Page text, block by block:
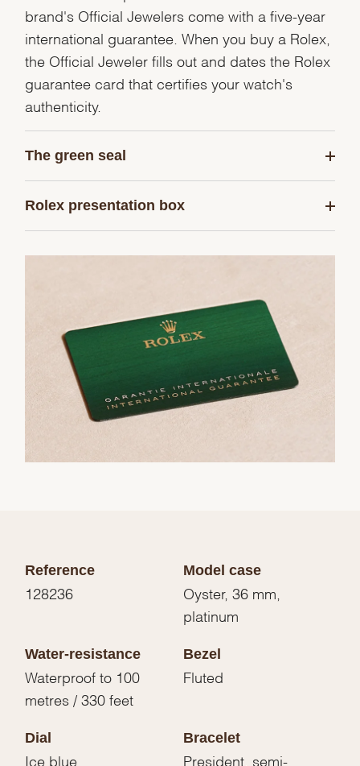
brand's Official Jewelers come with a five-year
international guarantee. When you buy a Rolex,
the Official Jeweler fills out and dates the Rolex
guarantee card that certifies your watch's
authenticity.
The green seal
Rolex presentation box
Reference
128236
Model case
Oyster, 36 mm,
platinum
Water-resistance
Waterproof to 100
metres / 330 feet
Bezel
Fluted
Dial
Ice blue
Bracelet
President, semi-